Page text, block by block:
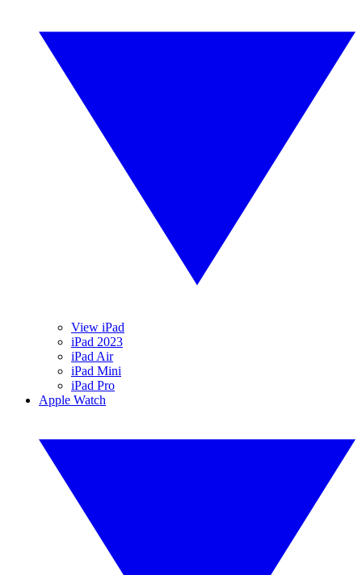
View iPad
iPad 2023
iPad Air
iPad Mini
iPad Pro
Apple Watch